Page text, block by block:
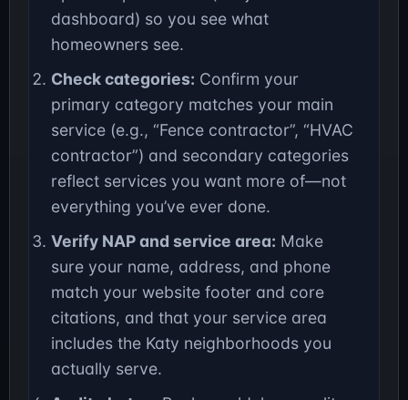
dashboard) so you see what
homeowners see.
Check categories: Confirm your
primary category matches your main
service (e.g., “Fence contractor”, “HVAC
contractor”) and secondary categories
reflect services you want more of—not
everything you’ve ever done.
Verify NAP and service area: Make
sure your name, address, and phone
match your website footer and core
citations, and that your service area
includes the Katy neighborhoods you
actually serve.